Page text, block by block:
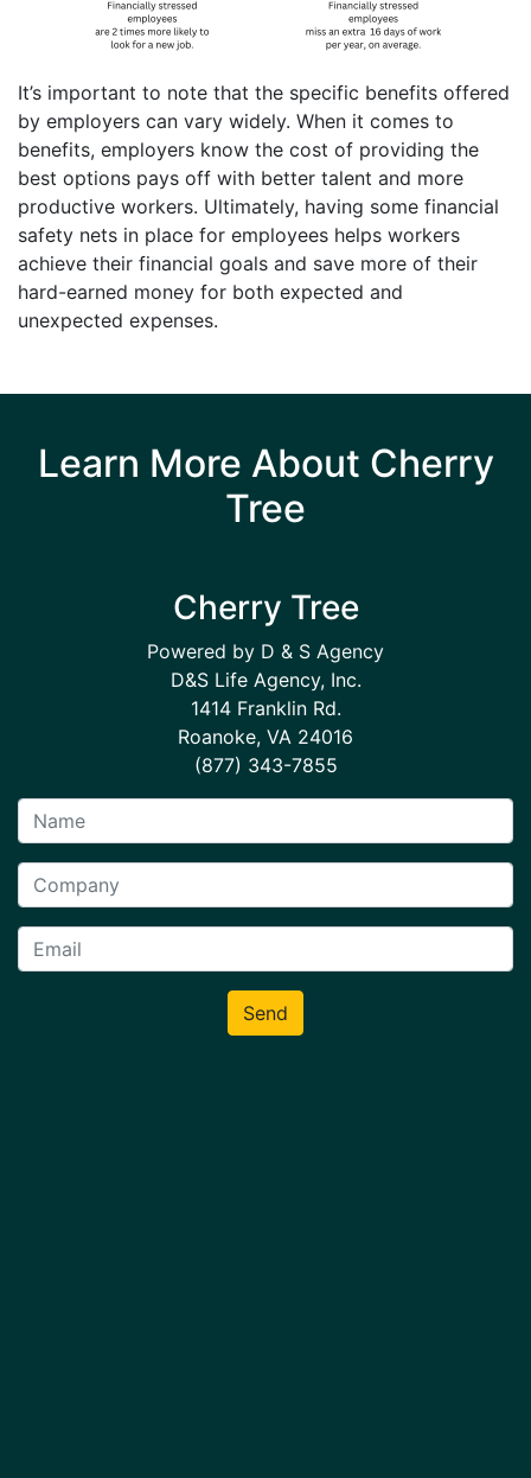
It’s important to note that the specific benefits offered
by employers can vary widely. When it comes to
benefits, employers know the cost of providing the
best options pays off with better talent and more
productive workers. Ultimately, having some financial
safety nets in place for employees helps workers
achieve their financial goals and save more of their
hard-earned money for both expected and
unexpected expenses.
Learn More About Cherry
Tree
Cherry Tree
Powered by D & S Agency
D&S Life Agency, Inc.
1414 Franklin Rd.
Roanoke, VA 24016
(877) 343-7855